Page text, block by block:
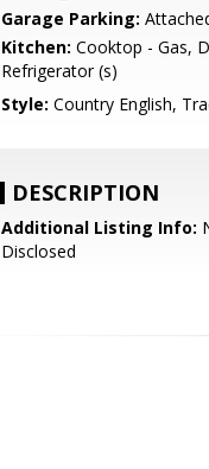
Garage Parking:
Kitchen: Cooktop - Gas,
Refrigerator (s)
Style: Country English,
DESCRIPTION
Additional Listing Info:
Disclosed